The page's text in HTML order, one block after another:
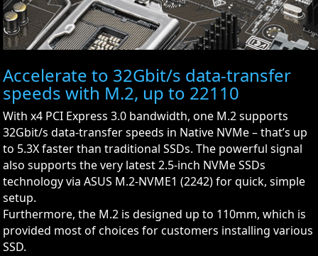
Accelerate to 32Gbit/s data-transfer
speeds with M.2, up to 22110
With x4 PCI Express 3.0 bandwidth, one M.2 supports
32Gbit/s data-transfer speeds in Native NVMe – that’s up
to 5.3X faster than traditional SSDs. The powerful signal
also supports the very latest 2.5-inch NVMe SSDs
technology via ASUS M.2-NVME1 (2242) for quick, simple
setup.
Furthermore, the M.2 is designed up to 110mm, which is
provided most of choices for customers installing various
SSD.